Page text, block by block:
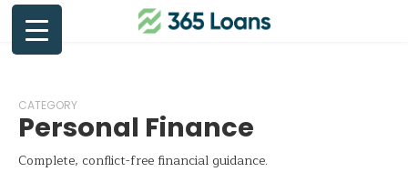
CATEGORY
Personal Finance
Complete, conflict-free financial guidance.